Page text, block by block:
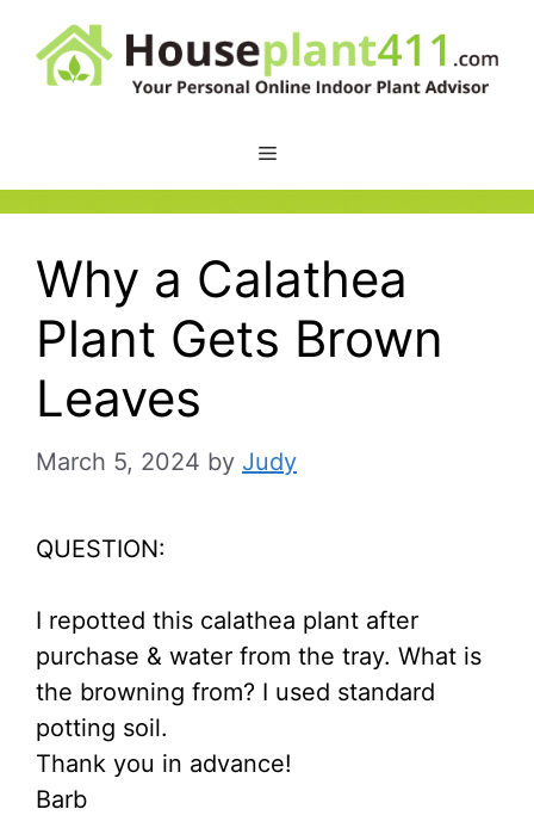
content
Why a Calathea
Plant Gets Brown
Leaves
March 5, 2024 by Judy
QUESTION:
I repotted this calathea plant after
purchase & water from the tray. What is
the browning from? I used standard
potting soil.
Thank you in advance!
Barb